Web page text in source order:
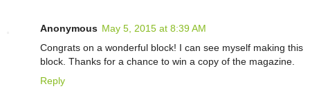
Anonymous May 5, 2015 at 8:39 AM
Congrats on a wonderful block! I can see myself making this
block. Thanks for a chance to win a copy of the magazine.
Reply